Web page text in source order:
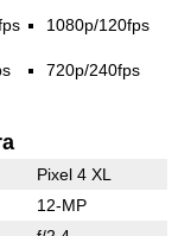
1080p/120fps
720p/240fps
Pixel 4 XL
12-MP